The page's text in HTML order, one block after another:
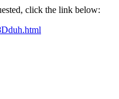
click the link below: